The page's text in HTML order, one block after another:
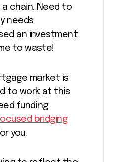
chain. Need to
needs
an investment
to waste!
market is
to work at this
funding
bridging
you.